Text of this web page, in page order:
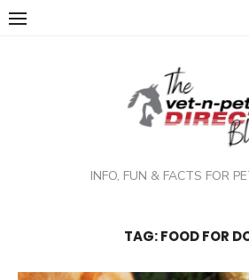
Skip
INFO, FUN & FACTS FOR
TAG:FOOD FOR